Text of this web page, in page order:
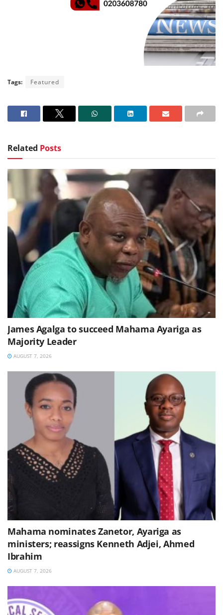
Tags: Featured
Related Posts
James Agalga to succeed Mahama Ayariga as
Majority Leader
AUGUST 7, 2026
Mahama nominates Zanetor, Ayariga as
ministers; reassigns Kenneth Adjei, Ahmed
Ibrahim
AUGUST 7, 2026